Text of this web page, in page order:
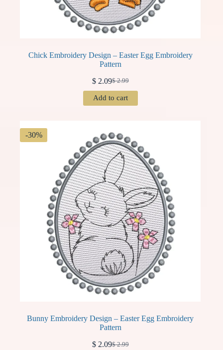
Chick Embroidery Design – Easter Egg Embroidery
Pattern
$2.99
Original
price
was:
$2.09Current
price
is:
Add to cart
-30%
Bunny Embroidery Design – Easter Egg Embroidery
Pattern
$2.99
Original
$2.09Current